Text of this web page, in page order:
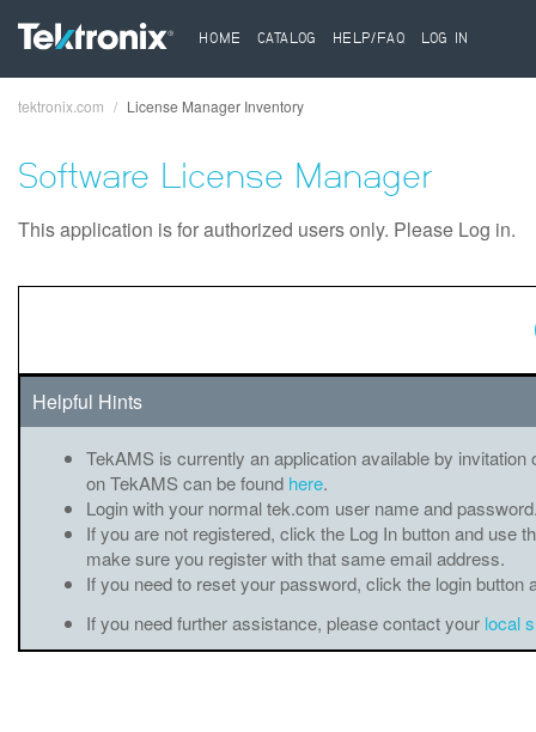
HOME CATALOG HELP/FAQ LOG IN
tektronix.com License Manager Inventory
Software License Manager
This application is for authorized users only. Please Log in.
Helpful Hints
TekAMS is currently an application available by
on TekAMS can be found here.
Login with your normal tek.com user name and
If you are not registered, click the Log In button and use
make sure you register with that same email address.
If you need to reset your password, click the login
If you need further assistance, please contact your local